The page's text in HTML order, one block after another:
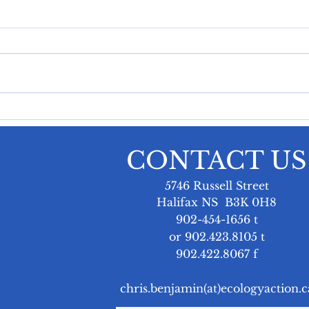
to the Brink
Utility and Review Board to
at Nova Scotia Power’s
hearing. At the hear
and
CONTACT US
5746 Russell Street
Halifax NS B3K 0H8
902-454-1656 t
or 902.423.8105 t
902.422.8067 f